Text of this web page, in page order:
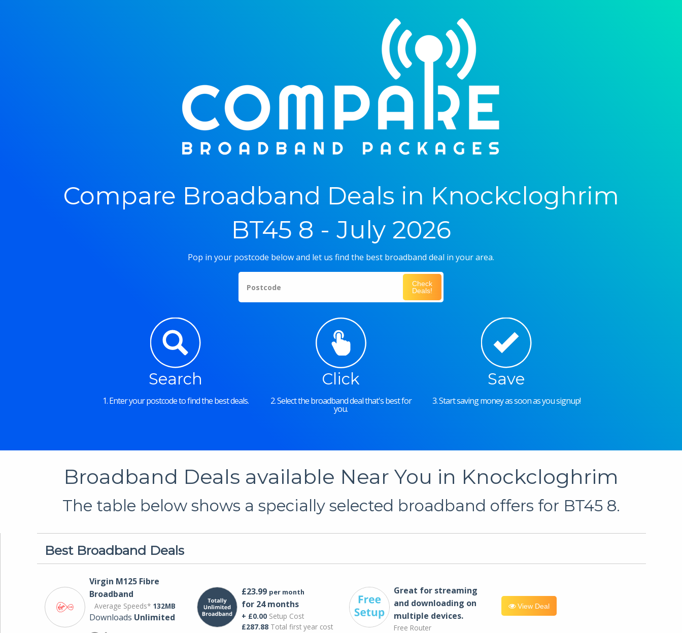
Compare Broadband Deals in Knockcloghrim
BT45 8 - July 2026
Pop in your postcode below and let us find the best broadband deal in your area.
Postcode
Check
Deals!
Search
1. Enter your postcode to find the best deals.
Click
2. Select the broadband deal that's best for
you.
Save
3. Start saving money as soon as you signup!
Broadband Deals available Near You in Knockcloghrim
The table below shows a specially selected broadband offers for BT45 8.
Best Broadband Deals
Virgin M125 Fibre
Broadband
Average Speeds* 132MB
Downloads Unlimited
£23.99 per month
for 24 months
+ £0.00Setup Cost
£287.88Total first year cost
Great for streaming
and downloading on
multiple devices.
Free Router
View Deal